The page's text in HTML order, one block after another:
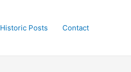
Historic Posts Contact